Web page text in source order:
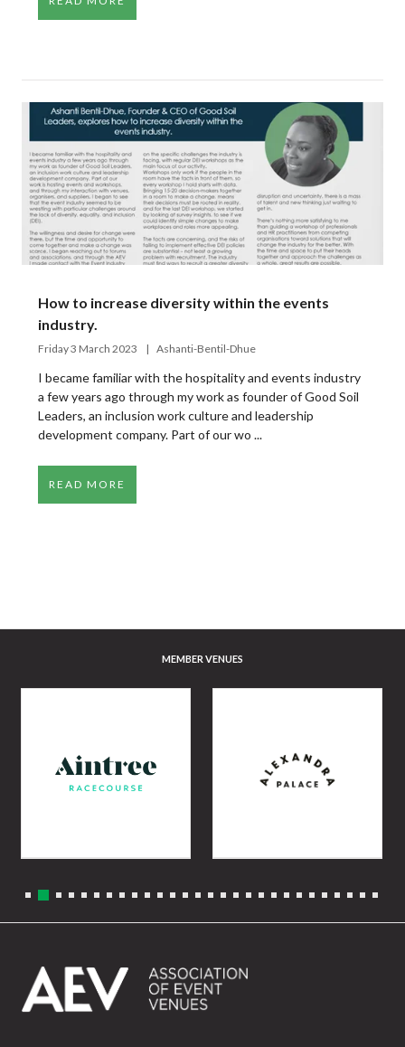
How to increase diversity within the events
industry.
Friday 3 March 2023 Ashanti-Bentil-Dhue
I became familiar with the hospitality and events industry
a few years ago through my work as founder of Good Soil
Leaders, an inclusion work culture and leadership
development company. Part of our wo ...
READ MORE
MEMBER VENUES